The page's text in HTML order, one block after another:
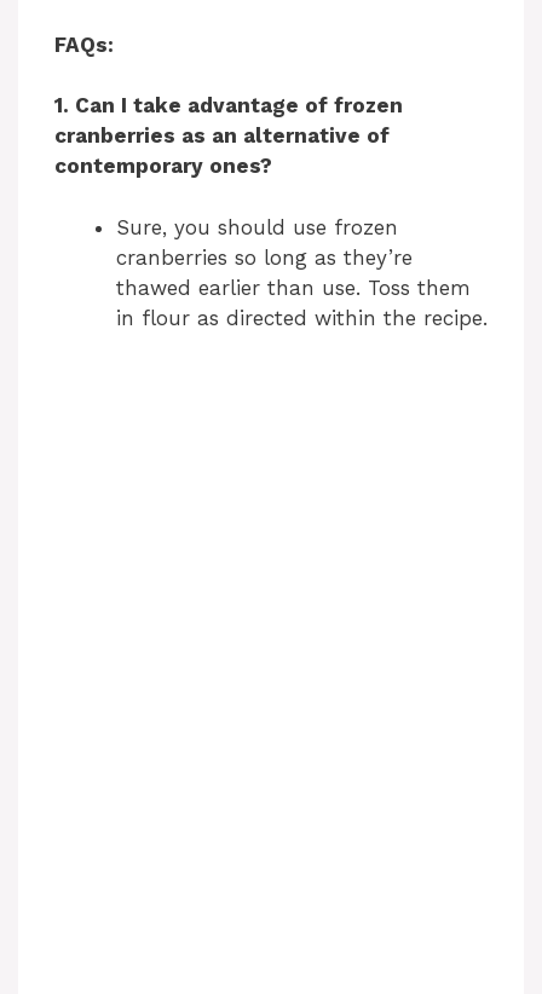
FAQs:
1. Can I take advantage of frozen
cranberries as an alternative of
contemporary ones?
Sure, you should use frozen
cranberries so long as they’re
thawed earlier than use. Toss them
in flour as directed within the recipe.